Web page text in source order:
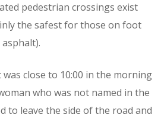
pedestrian crossings exist
the safest for those on foot
close to 10:00 in the morning
who was not named in the
to leave the side of the road and